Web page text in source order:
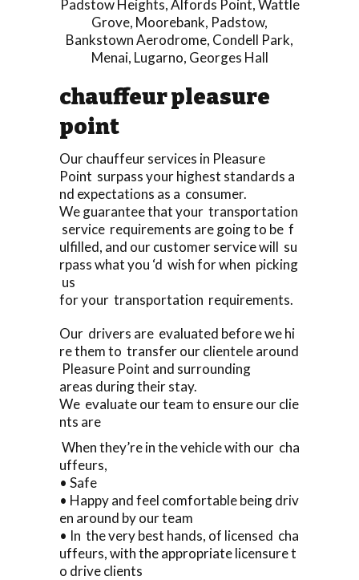
Padstow Heights,Alfords Point,Wattle
Grove, Moorebank, Padstow,
Bankstown Aerodrome, Condell Park,
Menai, Lugarno, Georges Hall
chauffeur pleasure
point
Our chauffeur services in Pleasure
Point surpass your highest standards a
nd expectations as a consumer.
We guarantee that your transportation
service requirements are going to be f
ulfilled, and our customer service will su
rpass what you ‘d wish for when picking
us
for your transportation requirements.
Our drivers are evaluated before we hi
re them to transfer our clientele around
Pleasure Point and surrounding
areas during their stay.
We evaluate our team to ensure our clie
nts are
When they’re in the vehicle with our cha
uffeurs,
• Safe
• Happy and feel comfortable being driv
en around by our team
• In the very best hands, of licensed cha
uffeurs, with the appropriate licensure t
o drive clients